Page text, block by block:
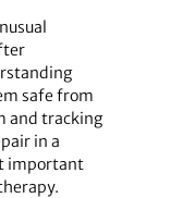
safe from
and tracking
in a
important